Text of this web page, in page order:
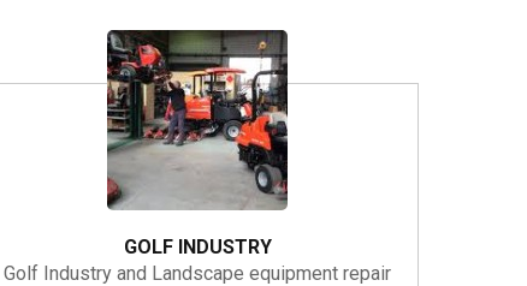
GOLF INDUSTRY
Golf Industry and Landscape equipment repair